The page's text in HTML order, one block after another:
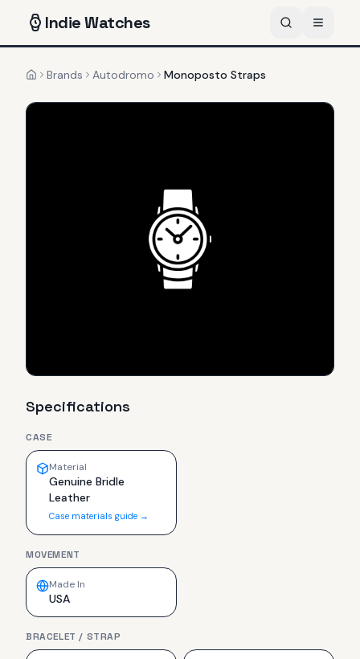
IndieWatches
HomeBrands Autodromo Monoposto Straps
Specifications
CASE
Material
Genuine Bridle
Leather
Case materials guide →
MOVEMENT
Made In
USA
BRACELET / STRAP